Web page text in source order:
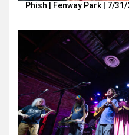
Phish | Fenway Park | 7/